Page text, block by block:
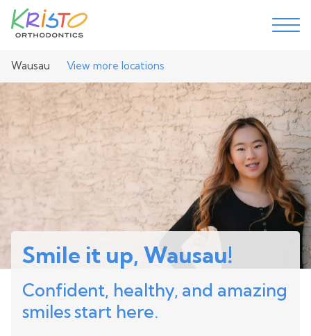
Wausau View more locations
Smile it up, Wausau!
Confident, healthy, and amazing
smiles start here.